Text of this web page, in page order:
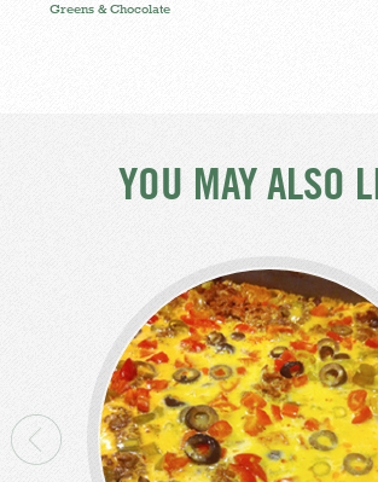
Greens & Chocolate
YOU MAY ALSO